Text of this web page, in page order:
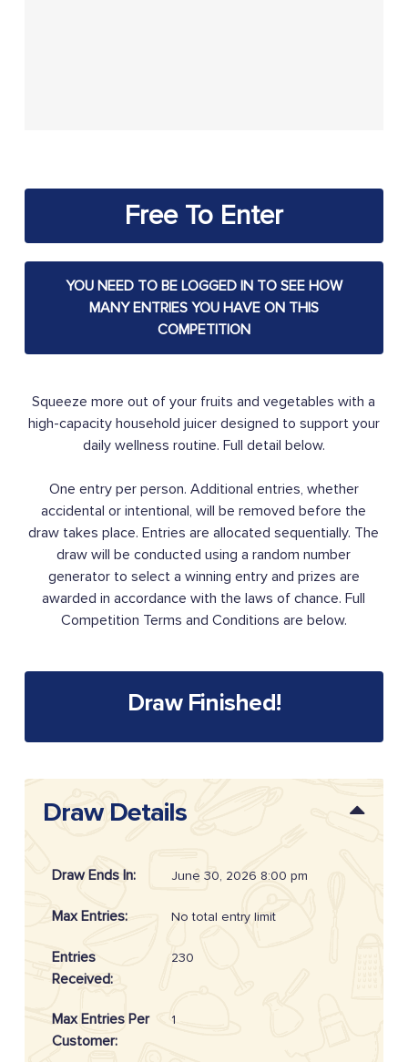
Free To Enter
Squeeze more out of your fruits and vegetables with a
high-capacity household juicer designed to support your
daily wellness routine. Full detail below.
One entry per person. Additional entries, whether
accidental or intentional, will be removed before the
draw takes place. Entries are allocated sequentially. The
draw will be conducted using a random number
generator to select a winning entry and prizes are
awarded in accordance with the laws of chance. Full
Competition Terms and Conditions are below.
Draw Finished!
YOU NEED TO BE LOGGED IN TO SEE HOW
MANY ENTRIES YOU HAVE ON THIS
COMPETITION
Draw Details
Draw Ends In: June 30, 2026 8:00 pm
Max Entries: No total entry limit
Entries
Received:
230
Max Entries Per
Customer:
1